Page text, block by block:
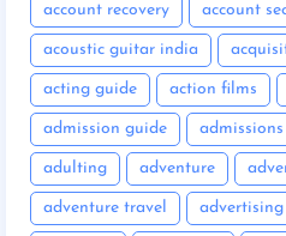
account recovery account
acoustic guitar india
acting guide action films
admission guide admissions
adulting adventure
adventure travel